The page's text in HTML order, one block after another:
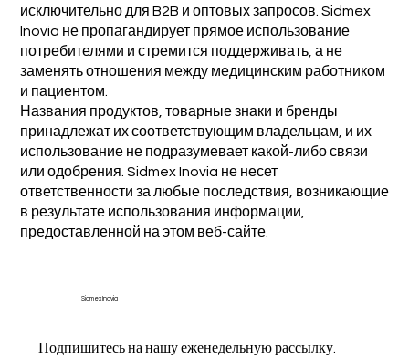
исключительно для B2B и оптовых запросов. Sidmex
Inovia не пропагандирует прямое использование
потребителями и стремится поддерживать, а не
заменять отношения между медицинским работником
и пациентом.
Названия продуктов, товарные знаки и бренды
принадлежат их соответствующим владельцам, и их
использование не подразумевает какой-либо связи
или одобрения. Sidmex Inovia не несет
ответственности за любые последствия, возникающие
в результате использования информации,
предоставленной на этом веб-сайте.
Sidmex Inovia
Подпишитесь на нашу еженедельную рассылку.